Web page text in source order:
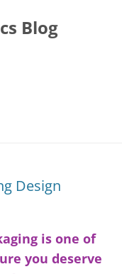
Blog
Design
is one of
you deserve